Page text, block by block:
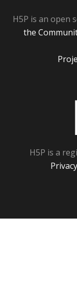
H5P is an open
the
H5P is a